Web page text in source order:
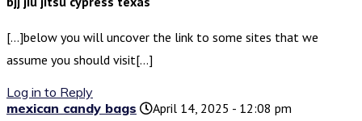
[…]below you will uncover the link to some sites that we
assume you should visit[…]
Log in to Reply
mexican candy bags
April 14, 2025 - 12:08 pm